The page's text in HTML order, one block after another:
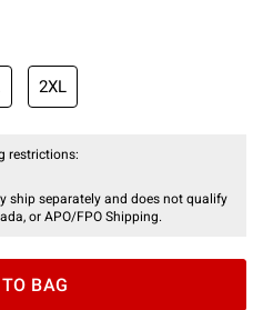
2XL
restrictions:
ship separately and does not qualify
or APO/FPO Shipping.
BAG